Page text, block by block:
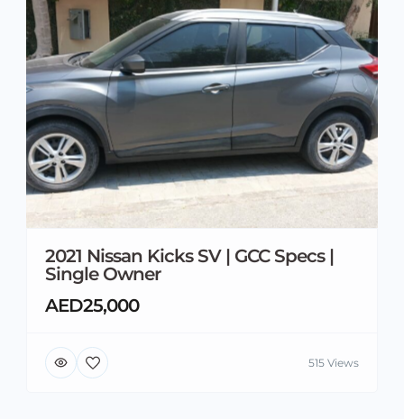
2021 Nissan Kicks SV | GCC Specs |
Single Owner
AED25,000
515 Views